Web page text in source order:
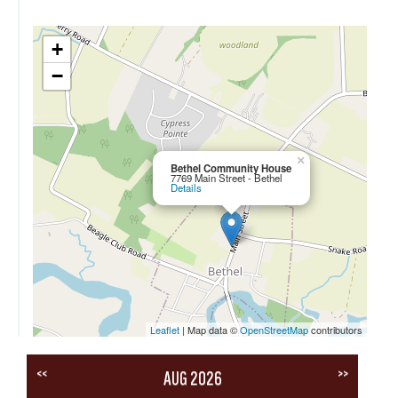
Bethel Community House
7769 Main Street - Bethel
Details
×
+
−
Leaflet | Map data ©OpenStreetMapcontributors
<< AUG 2026 >>